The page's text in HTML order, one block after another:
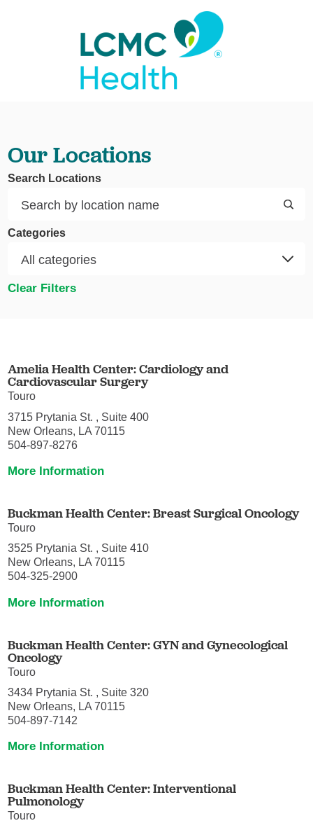
Our Locations
Search Locations
Categories
Clear Filters
Amelia Health Center: Cardiology and
Cardiovascular Surgery
Touro
3715 Prytania St. , Suite 400
New Orleans, LA 70115
504-897-8276
More Information
Buckman Health Center: Breast Surgical Oncology
Touro
3525 Prytania St. , Suite 410
New Orleans, LA 70115
504-325-2900
More Information
Buckman Health Center: GYN and Gynecological
Oncology
Touro
3434 Prytania St. , Suite 320
New Orleans, LA 70115
504-897-7142
More Information
Buckman Health Center: Interventional
Pulmonology
Touro